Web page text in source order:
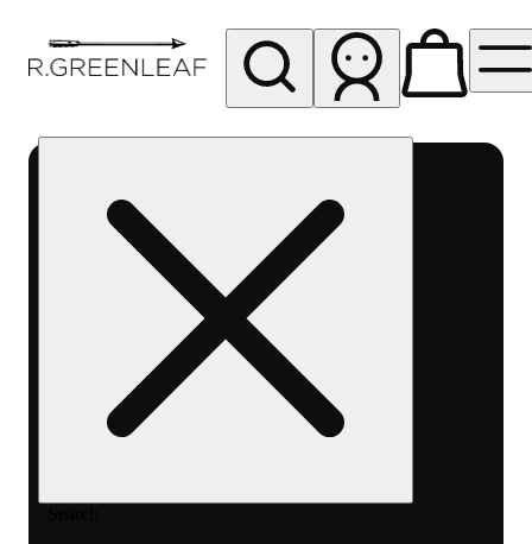
Greenleaf